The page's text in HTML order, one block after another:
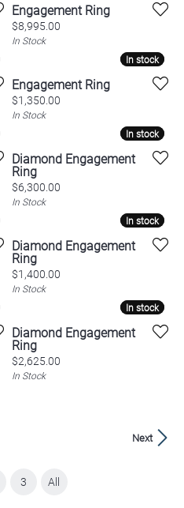
Engagement Ring
Price:
$8,995.00
In Stock
In stock
In stock
Engagement Ring
Price:
$1,350.00
In Stock
In stock
In stock
Diamond Engagement
Ring
Price:
$6,300.00
In Stock
In stock
In stock
Diamond Engagement
Ring
Price:
$1,400.00
In Stock
In stock
In stock
Diamond Engagement
Ring
Price:
$2,625.00
In Stock
Next
3 All